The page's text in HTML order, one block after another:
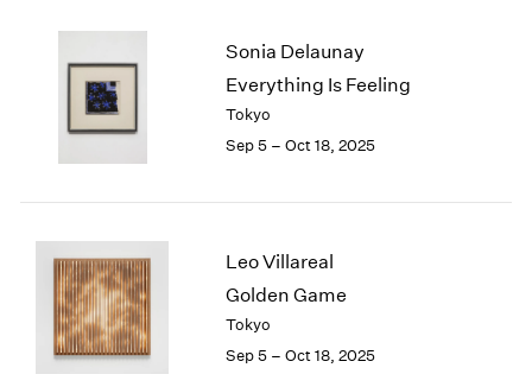
1996
1995
1994
1993
1991
1989
1987
1986
1985
Sonia Delaunay
Everything Is Feeling
Tokyo
Sep 5 – Oct 18, 2025
Leo Villareal
Golden Game
Tokyo
Sep 5 – Oct 18, 2025